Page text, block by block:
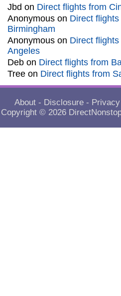
Jbd on Direct flights from
Anonymous on Direct
Birmingham
Anonymous on Direct
Angeles
Deb on Direct flights from
Tree on Direct flights from
About - Disclosure -
Copyright © 2026